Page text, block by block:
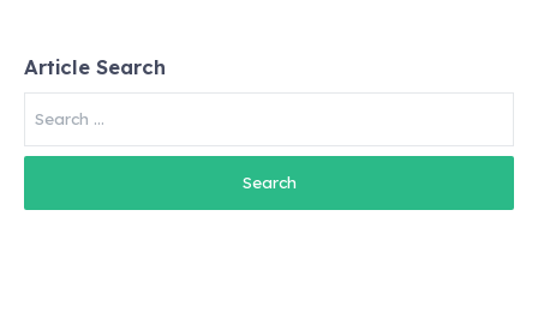
Article Search
for: